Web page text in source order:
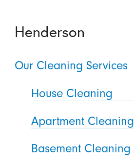
Henderson
Our Cleaning Services
House Cleaning
Apartment Cleaning
Basement Cleaning